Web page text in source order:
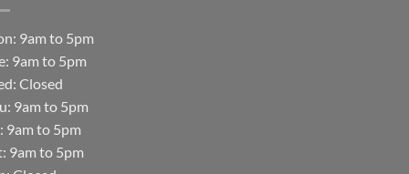
9am to 5pm
9am to 5pm
Closed
9am to 5pm
9am to 5pm
9am to 5pm